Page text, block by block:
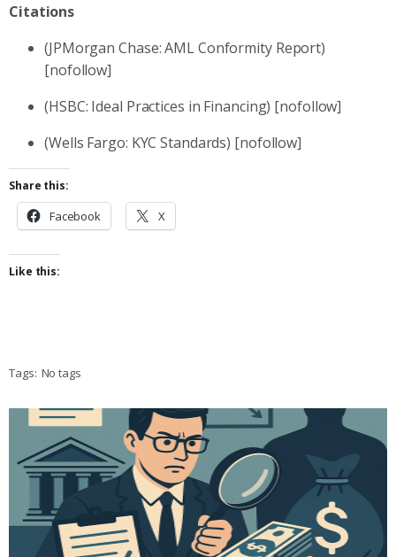
Citations
(JPMorgan Chase: AML Conformity Report)
[nofollow]
(HSBC: Ideal Practices in Financing) [nofollow]
(Wells Fargo: KYC Standards) [nofollow]
Share this:
Facebook X
Like this:
Tags: No tags